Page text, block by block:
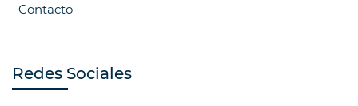
Contacto
Redes Sociales